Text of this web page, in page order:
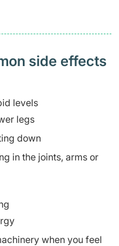
side effects
levels
legs
down
in the joints, arms or
when you feel